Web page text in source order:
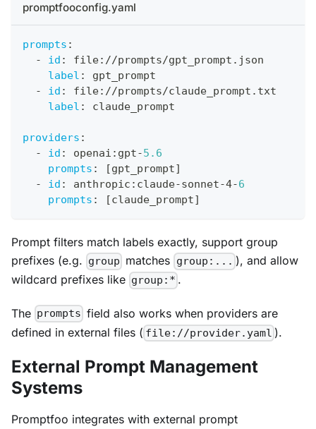
promptfooconfig.yaml
prompts :
-
id : file: //prompts/gpt_prompt.json
label :
gpt_prompt
-
id : file: //prompts/claude_prompt.txt
label : claude_prompt
providers :
-
id : openai : gpt-5.6
prompts : [gpt_prompt]
-
id : anthropic : claude-sonnet-4-6
prompts : [claude_prompt]
Prompt filters match labels exactly, support group
prefixes (e.g. group matches group:... ), and allow
wildcard prefixes like group:* .
The prompts field also works when providers are
defined in external files ( file://provider.yaml ).
External Prompt Management
Systems
Promptfoo integrates with external prompt